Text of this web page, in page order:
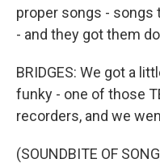
proper songs - songs
- and they got them
BRIDGES: We got a
funky - one of those
recorders, and we
(SOUNDBITE OF